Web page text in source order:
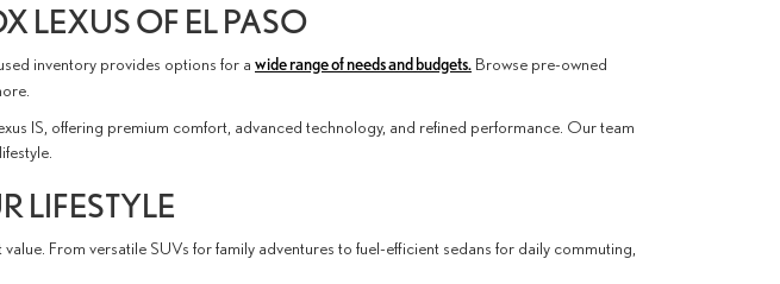
LEXUS OF EL PASO
inventory provides options for a wide range of needs and budgets. Browse pre-owned
IS, offering premium comfort, advanced technology, and refined performance. Our team
LIFESTYLE
From versatile SUVs for family adventures to fuel-efficient sedans for daily commuting,